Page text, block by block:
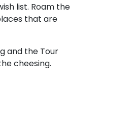
list. Roam the
that are
and the Tour
cheesing.